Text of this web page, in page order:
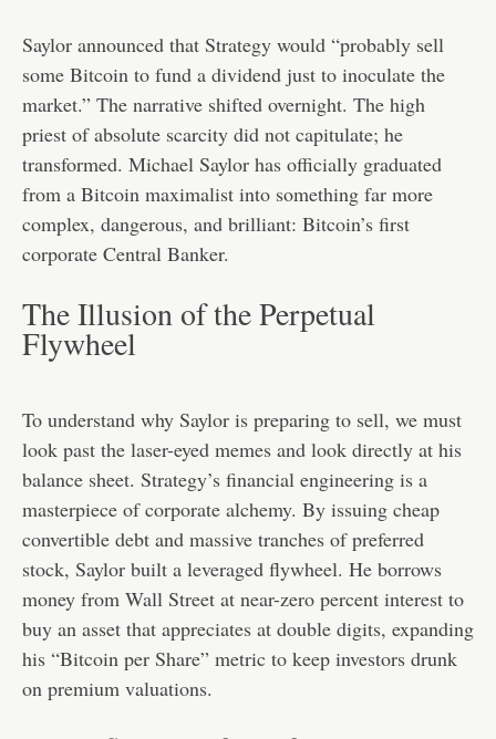
Saylor announced that Strategy would “probably sell
some Bitcoin to fund a dividend just to inoculate the
market.” The narrative shifted overnight. The high
priest of absolute scarcity did not capitulate; he
transformed. Michael Saylor has officially graduated
from a Bitcoin maximalist into something far more
complex, dangerous, and brilliant: Bitcoin’s first
corporate Central Banker.
The Illusion of the Perpetual
Flywheel
To understand why Saylor is preparing to sell, we must
look past the laser-eyed memes and look directly at his
balance sheet. Strategy’s financial engineering is a
masterpiece of corporate alchemy. By issuing cheap
convertible debt and massive tranches of preferred
stock, Saylor built a leveraged flywheel. He borrows
money from Wall Street at near-zero percent interest to
buy an asset that appreciates at double digits, expanding
his “Bitcoin per Share” metric to keep investors drunk
on premium valuations.